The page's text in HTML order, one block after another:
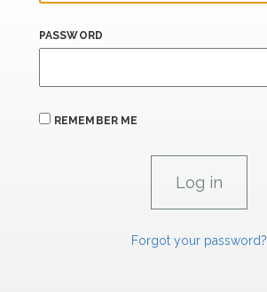
PASSWORD
REMEMBER ME
Forgot your password?